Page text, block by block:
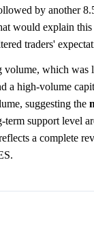
by another
would explain this
traders'
volume, which was
a high-volume
suggesting the
term support level
a complete